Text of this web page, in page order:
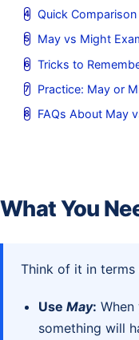
Quick
May vs Might
Tricks to
Practice: May or
FAQs About May
What You
Think of it in terms
Use May: When
something will